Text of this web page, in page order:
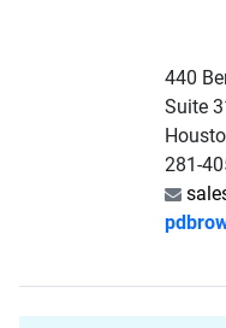
440
Suite
281-